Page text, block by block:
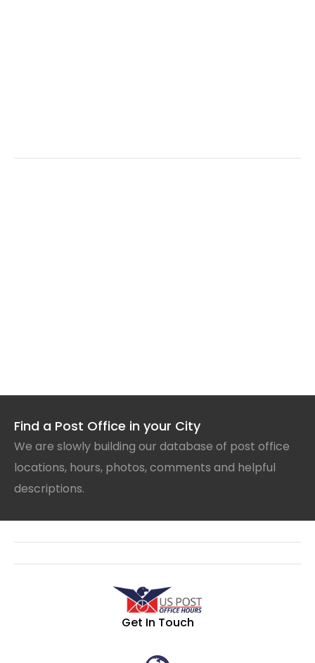
Find a Post Office in your City
We are slowly building our database of post office
locations, hours, photos, comments and helpful
descriptions.
Get In Touch